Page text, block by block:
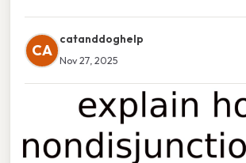
CA
catanddoghelp
Nov 27, 2025